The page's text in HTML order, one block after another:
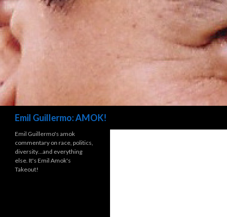
Emil Guillermo: AMOK!
Emil Guillermo's amok
commentary on race, politics,
diversity…and everything
else. It's Emil Amok's
Takeout!